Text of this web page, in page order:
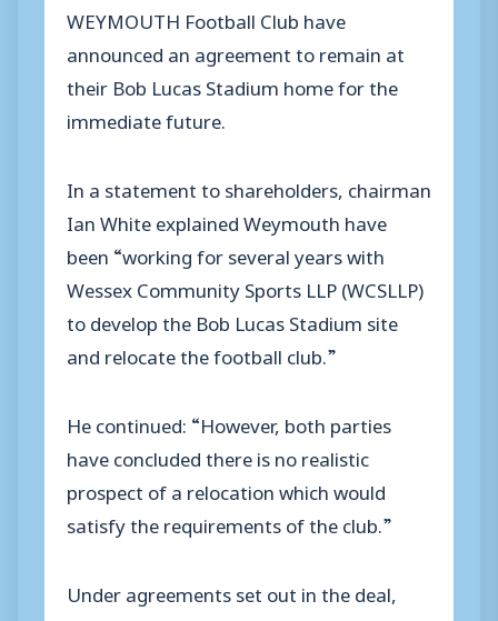
WEYMOUTH Football Club have
announced an agreement to remain at
their Bob Lucas Stadium home for the
immediate future.
In a statement to shareholders, chairman
Ian White explained Weymouth have
been “working for several years with
Wessex Community Sports LLP (WCSLLP)
to develop the Bob Lucas Stadium site
and relocate the football club.”
He continued: “However, both parties
have concluded there is no realistic
prospect of a relocation which would
satisfy the requirements of the club.”
Under agreements set out in the deal,